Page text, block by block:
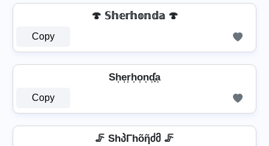
🍄 𝕊𝕙𝕖𝕣𝕙𝕠𝕟𝕕𝕒 🍄
Copy
Sh͎e͎r͎h͎o͎n͎d͎͓̽a͎
Copy
🦵 ShპΓhõῆძმ 🦵